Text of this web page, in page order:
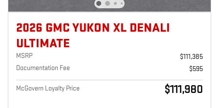
2026 GMC YUKON XL DENALI
ULTIMATE
MSRP
$111,385
Documentation Fee
$595
McGovern Loyalty Price $111,980